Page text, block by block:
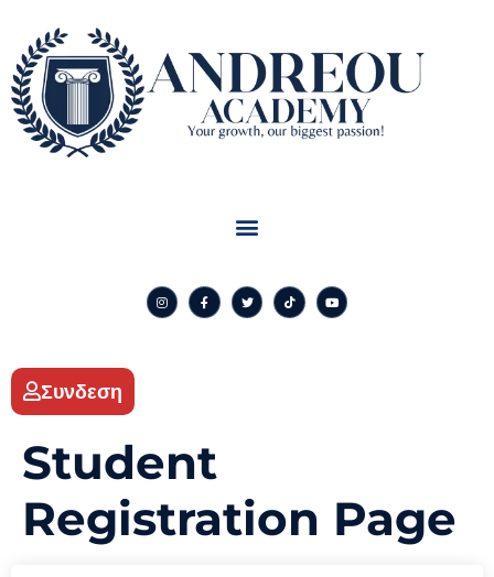
Συνδεση
Student
Registration Page